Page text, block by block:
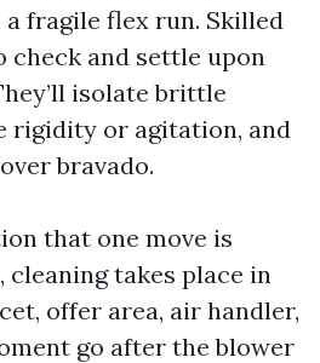
fragile flex run. Skilled
check and settle upon
isolate brittle
rigidity or agitation, and
bravado.
that one move is
cleaning takes place in
offer area, air handler,
go after the blower